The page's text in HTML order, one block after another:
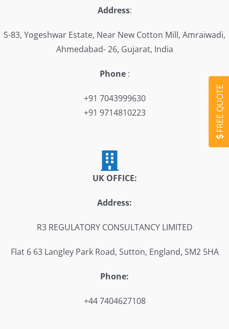
Address:
S-83, Yogeshwar Estate, Near New Cotton Mill, Amraiwadi,
Ahmedabad- 26, Gujarat, India
Phone:
+91 7043999630
+91 9714810223
UK OFFICE:
Address:
R3 REGULATORY CONSULTANCY LIMITED
Flat 6 63 Langley Park Road, Sutton, England, SM2 5HA
Phone:
+44 7404627108
FREE QUOTE